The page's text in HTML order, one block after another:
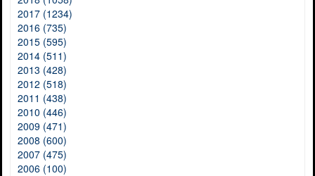
2017 (1234)
2016 (735)
2015 (595)
2014 (511)
2013 (428)
2012 (518)
2011 (438)
2010 (446)
2009 (471)
2008 (600)
2007 (475)
2006 (100)